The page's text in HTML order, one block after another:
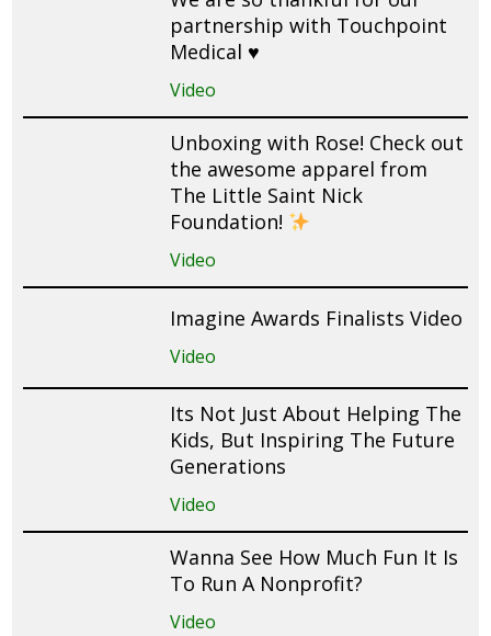
partnership with Touchpoint
Medical ♥️
Video
Unboxing with Rose! Check out
the awesome apparel from
The Little Saint Nick
Foundation!
Video
Imagine Awards Finalists Video
Video
Its Not Just About Helping The
Kids, But Inspiring The Future
Generations
Video
Wanna See How Much Fun It Is
To Run A Nonprofit?
Video